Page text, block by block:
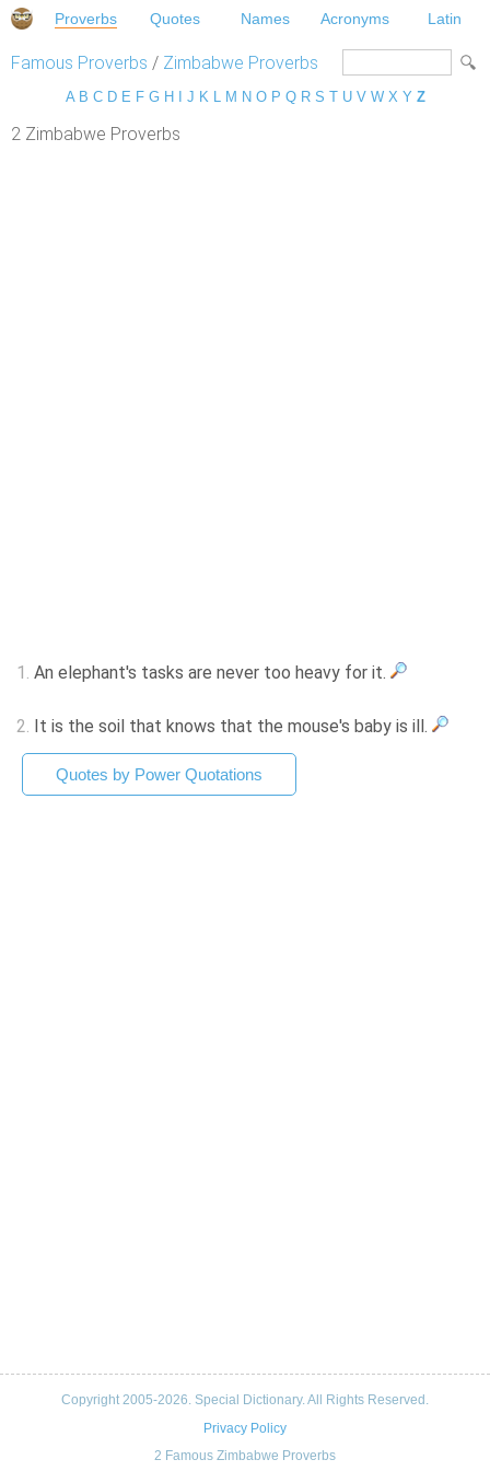
Proverbs Quotes Names Acronyms Latin
Famous Proverbs / Zimbabwe Proverbs
A B C D E F G H J K L M N O P Q R S T U V W X Y Z
2 Zimbabwe Proverbs
1. An elephant's tasks are never too heavy for it.
2. It is the soil that knows that the mouse's baby is ill.
Quotes by Power Quotations
Copyright 2005-2026. Special Dictionary. All Rights Reserved.
Privacy Policy
2 Famous Zimbabwe Proverbs